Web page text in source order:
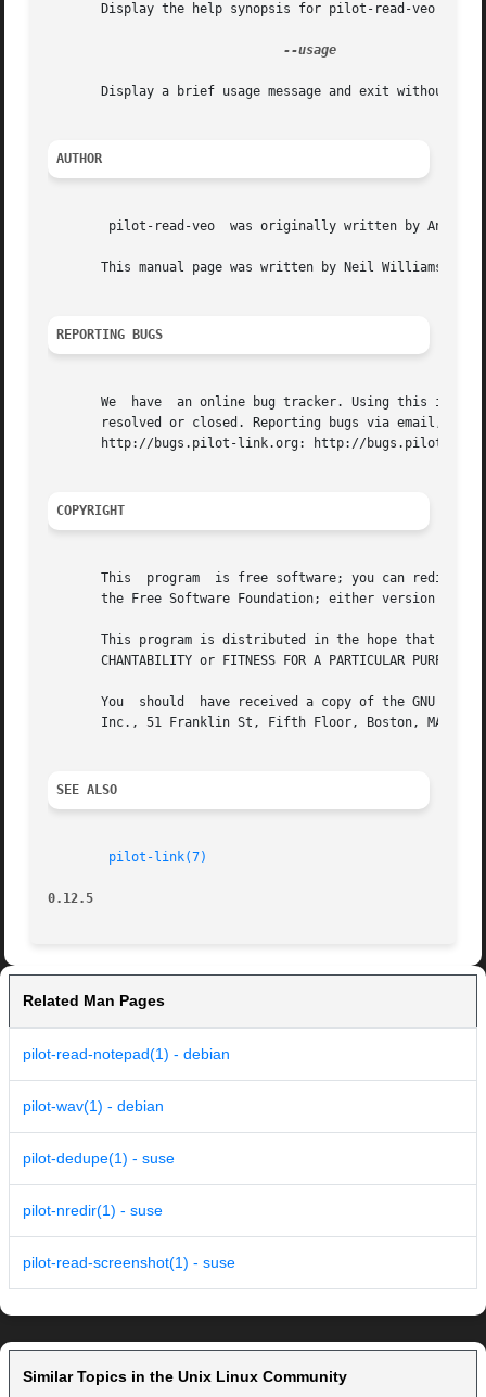
Display the help synopsis for pilot-read-veo and
--usage
Display a brief usage message and exit without
AUTHOR
This manual page was written by Neil Williams
REPORTING BUGS
We  have  an online bug tracker. Using this is
resolved or closed. Reporting bugs via email,
http://bugs.pilot-link.org: http://bugs.pilot-
COPYRIGHT
This  program  is free software; you can
the Free Software Foundation; either version 2 of
This program is distributed in the hope that it will be useful, but WITHOUT ANY
CHANTABILITY or FITNESS FOR A PARTICULAR PURPOSE.
You  should  have received a copy of the GNU
Inc., 51 Franklin St, Fifth Floor, Boston, MA
SEE ALSO
pilot-link(7)
0.12.5
Related Man Pages
pilot-read-notepad(1) - debian
pilot-wav(1) - debian
pilot-dedupe(1) - suse
pilot-nredir(1) - suse
pilot-read-screenshot(1) - suse
Similar Topics in the Unix Linux Community